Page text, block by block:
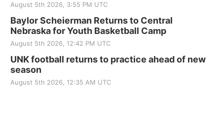
August 5th 2026, 3:55 PM UTC
Baylor Scheierman Returns to Central
Nebraska for Youth Basketball Camp
August 5th 2026, 12:42 PM UTC
UNK football returns to practice ahead of new
season
August 5th 2026, 12:35 AM UTC